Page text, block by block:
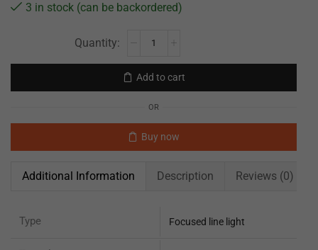
3 in stock (can be backordered)
Add to cart
OR
Buy now
Additional Information Description Reviews (0)
Type Focused line light